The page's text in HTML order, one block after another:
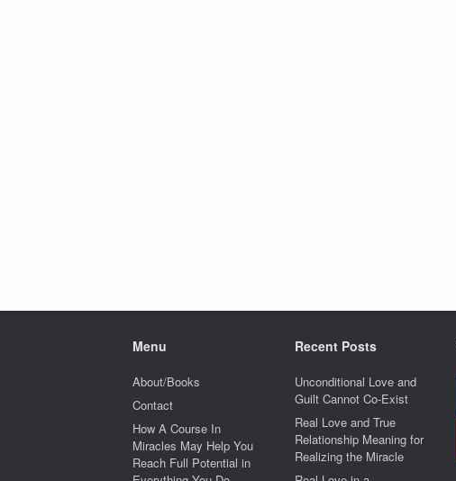
Menu
About/Books
Contact
How A Course In
Miracles May Help You
Reach Full Potential in
Recent Posts
Unconditional Love and
Guilt Cannot Co-Exist
Real Love and True
Relationship Meaning for
Realizing the Miracle